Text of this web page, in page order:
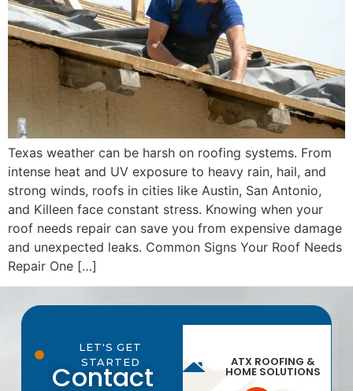
Texas weather can be harsh on roofing systems. From
intense heat and UV exposure to heavy rain, hail, and
strong winds, roofs in cities like Austin, San Antonio,
and Killeen face constant stress. Knowing when your
roof needs repair can save you from expensive damage
and unexpected leaks. Common Signs Your Roof Needs
Repair One […]
LET'S GET
STARTED
Contact ATX ROOFING &
HOME SOLUTIONS